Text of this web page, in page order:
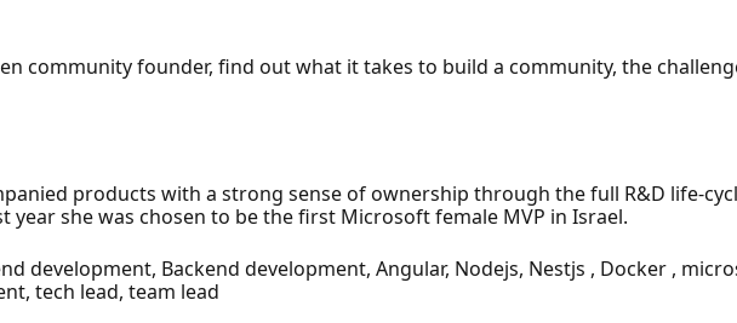
community founder, find out what it takes to build a community, the
products with a strong sense of ownership through the full R&D life-
she was chosen to be the first Microsoft female MVP in Israel.
development, Backend development, Angular, Nodejs, Nestjs , Docker ,
tech lead, team lead